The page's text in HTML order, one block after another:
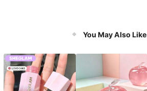
You May Also Like